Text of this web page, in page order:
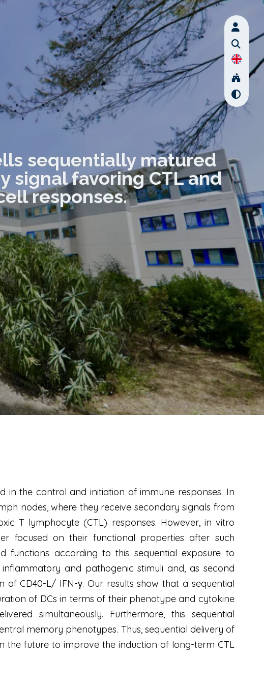
sequentially matured
signal favoring CTL and
responses.
in the control and initiation of immune responses. In
nodes, where they receive secondary signals from
T lymphocyte (CTL) responses. However, in vitro
focused on their functional properties after such
functions according to this sequential exposure to
and pathogenic stimuli and, as second
CD40-L/ IFN-γ. Our results show that a sequential
of DCs in terms of their phenotype and cytokine
simultaneously. Furthermore, this sequential
memory phenotypes. Thus, sequential delivery of
the future to improve the induction of long-term CTL